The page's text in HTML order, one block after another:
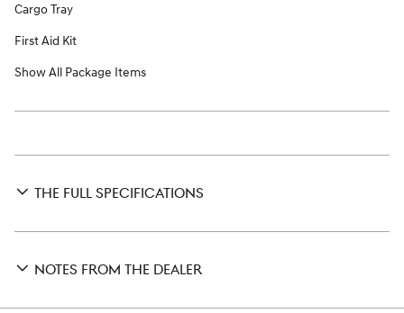
Cargo Tray
First Aid Kit
Show All Package Items
THE FULL SPECIFICATIONS
NOTES FROM THE DEALER